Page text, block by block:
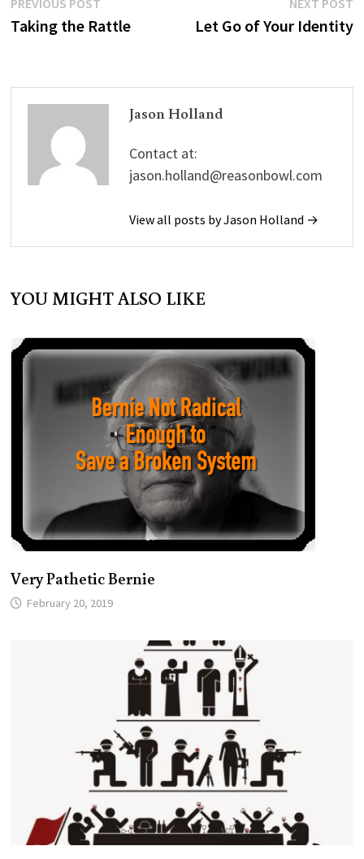
for the young (see below).
And I believe we've got to
navigation
post:
Taking the Rattle Let Go of Your Identity
Jason Holland
Contact at:
jason.holland@reasonbowl.com
View all posts by Jason Holland →
YOU MIGHT ALSO LIKE
Very Pathetic Bernie
February 20, 2019